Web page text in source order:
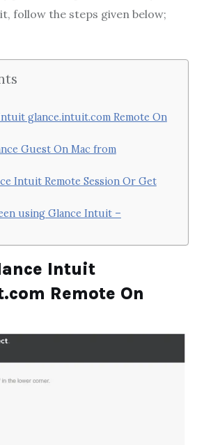
follow the steps given below;
glance.intuit.com Remote On
Guest On Mac from
Intuit Remote Session Or Get
using Glance Intuit –
Intuit
Remote On